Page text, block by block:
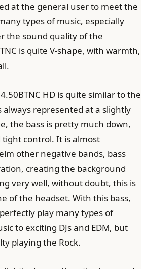
at the general user to meet the
types of music, especially
the sound quality of the
is quite V-shape, with warmth,
HD is quite similar to the
always represented at a slightly
the bass is pretty much down,
control. It is almost
other negative bands, bass
creating the background
very well, without doubt, this is
of the headset. With this bass,
play many types of
to exciting DJs and EDM, but
playing the Rock.